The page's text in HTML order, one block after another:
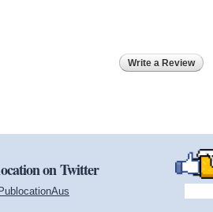
Write a Review
on Twitter